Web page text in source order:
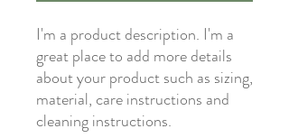
I'm a product description. I'm a
great place to add more details
about your product such as sizing,
material, care instructions and
cleaning instructions.